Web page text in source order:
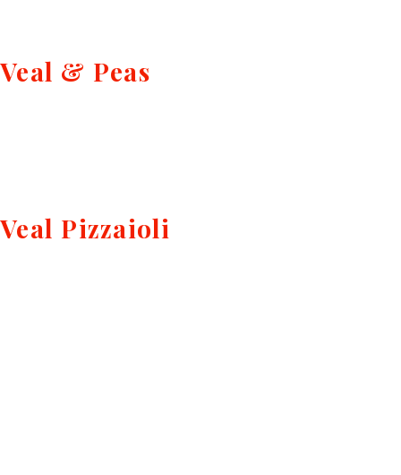
Veal & Peas
Veal Pizzaioli